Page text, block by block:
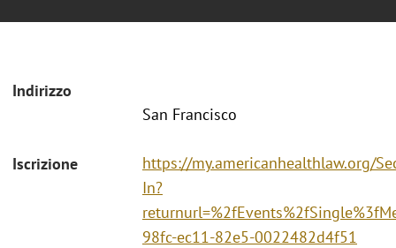
Indirizzo
San Francisco
Iscrizione
https://my.americanhealthlaw.org/
In?
98fc-ec11-82e5-0022482d4f51